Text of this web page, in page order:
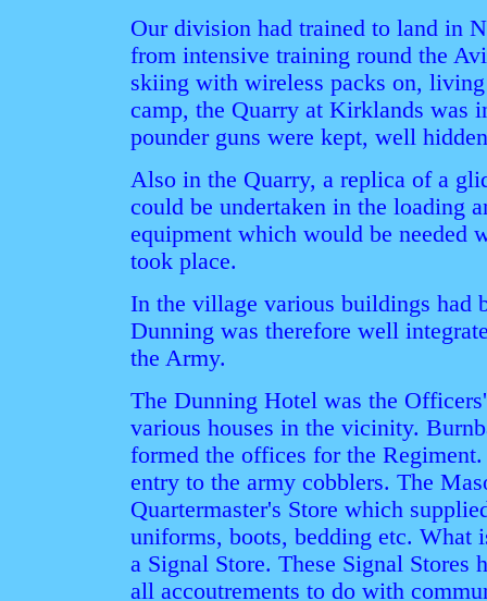
Our division had trained to land in
from intensive training round the
skiing with wireless packs on,
camp, the Quarry at Kirklands was
pounder guns were kept, well
Also in the Quarry, a replica of a
could be undertaken in the loading
equipment which would be needed
took place.
In the village various buildings had
Dunning was therefore well
the Army.
The Dunning Hotel was the
various houses in the vicinity.
formed the offices for the
entry to the army cobblers. The
Quartermaster's Store which
uniforms, boots, bedding etc. What
a Signal Store. These Signal Stores
all accoutrements to do with